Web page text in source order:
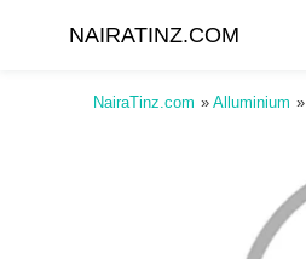
NAIRATINZ.COM
NairaTinz.com » Alluminium »